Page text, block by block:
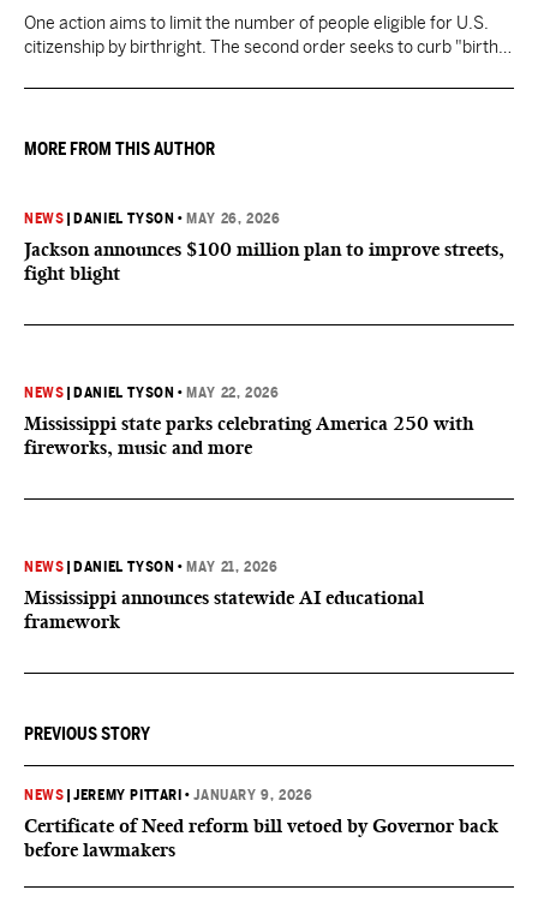
One action aims to limit the number of people eligible for U.S.
citizenship by birthright. The second order seeks to curb "birth
they want to give birth in the U.S.
MORE FROM THIS AUTHOR
NEWS DANIEL TYSON • MAY 26, 2026
Jackson announces $100 million plan to improve streets,
fight blight
NEWS DANIEL TYSON • MAY 22, 2026
Mississippi state parks celebrating America 250 with
fireworks, music and more
NEWS DANIEL TYSON • MAY 21, 2026
Mississippi announces statewide AI educational
framework
PREVIOUS STORY
NEWS |JEREMY PITTARI •JANUARY 9, 2026
Certificate of Need reform bill vetoed by Governor back
before lawmakers